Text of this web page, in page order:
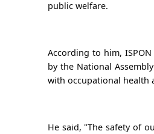
public welfare.
According to him,
by the National
with occupational health
He said, "The safety of